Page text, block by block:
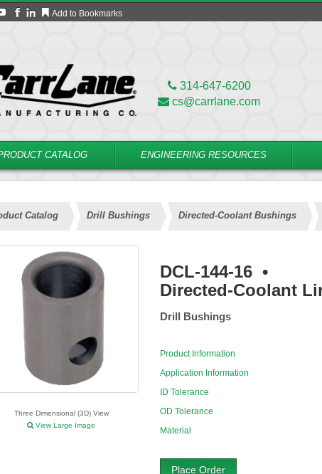
Add to Bookmarks
314-647-6200
cs@carrlane.com
CATALOG ENGINEERING RESOURCES
Catalog Drill Bushings Directed-Coolant Bushings
Three Dimensional (3D) View
View Large Image
DCL-144-16 •
Directed-Coolant
Drill Bushings
Product Information
Application Information
ID Tolerance
OD Tolerance
Material
Place Order